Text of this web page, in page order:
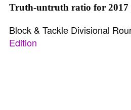
Truth-untruth ratio for 2017
Block & Tackle Divisional
Edition